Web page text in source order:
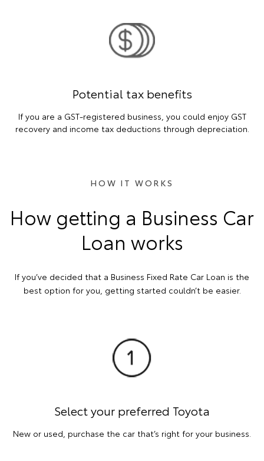
Potential tax benefits
If you are a GST-registered business, you could enjoy GST
recovery and income tax deductions through depreciation.
HOW IT WORKS
How getting a Business Car
Loan works
If you’ve decided that a Business Fixed Rate Car Loan is the
best option for you, getting started couldn’t be easier.
Select your preferred Toyota
New or used, purchase the car that’s right for your business.